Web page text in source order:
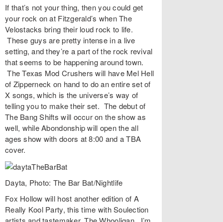
If that’s not your thing, then you could get
your rock on at Fitzgerald’s whenThe
Velostacks bring their loud rock to life.
These guys are pretty intense in a live
setting, and they’re a part of the rock revival
that seems to be happening around town.
The Texas Mod Crushers will have Mel Hell
of Zipperneck on hand to do an entire set of
X songs, which is the universe’s way of
telling you to make their set. The debut of
The Bang Shifts will occur on the show as
well, whileAbondonshipwill open the all
ages show with doors at 8:00 and a TBA
cover.
Dayta, Photo: The Bar Bat/Nightlife
Fox Hollow will host another edition of A
Really Kool Party, this time with Soulection